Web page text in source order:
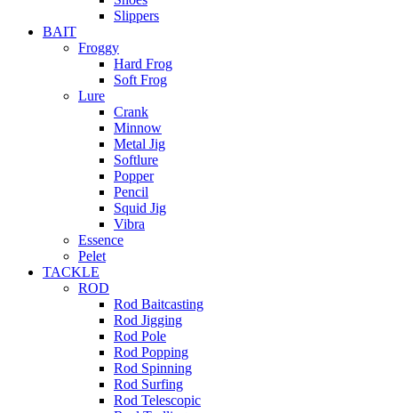
Slippers
BAIT
Froggy
Hard Frog
Soft Frog
Lure
Crank
Minnow
Metal Jig
Softlure
Popper
Pencil
Squid Jig
Vibra
Essence
Pelet
TACKLE
ROD
Rod Baitcasting
Rod Jigging
Rod Pole
Rod Popping
Rod Spinning
Rod Surfing
Rod Telescopic